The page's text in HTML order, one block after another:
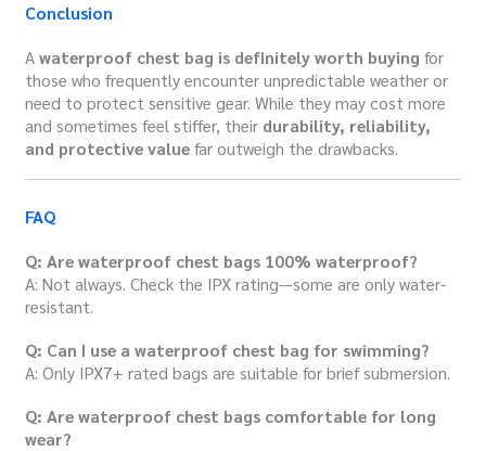
Conclusion
Awaterproof chest bag is definitely worth buying for
those who frequently encounter unpredictable weather or
need to protect sensitive gear. While they may cost more
and sometimes feel stiffer, their durability, reliability,
and protective valuefar outweigh the drawbacks.
FAQ
Q: Are waterproof chest bags 100% waterproof?
A: Not always. Check the IPX rating—some are only water-
resistant.
Q: Can I use a waterproof chest bag for swimming?
A: Only IPX7+ rated bags are suitable for brief submersion.
Q: Are waterproof chest bags comfortable for long
wear?